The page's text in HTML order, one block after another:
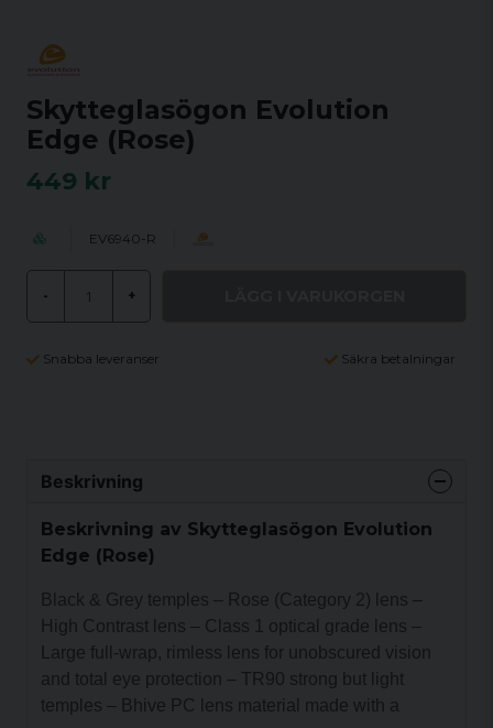
Skytteglasögon Evolution
Edge (Rose)
449 kr
EV6940-R
- +
Snabba leveranser Säkra betalningar
Beskrivning
Beskrivning av Skytteglasögon Evolution
Edge (Rose)
Black & Grey temples – Rose (Category 2) lens –
High Contrast lens – Class 1 optical grade lens –
Large full-wrap, rimless lens for unobscured vision
and total eye protection – TR90 strong but light
temples – Bhive PC lens material made with a